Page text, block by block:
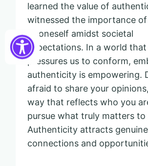
learned the value of
witnessed the importance
to oneself amidst societal
expectations. In a world
pressures us to conform,
authenticity is empowering.
afraid to share your
way that reflects who you
pursue what truly matters to
Authenticity attracts genuine
connections and